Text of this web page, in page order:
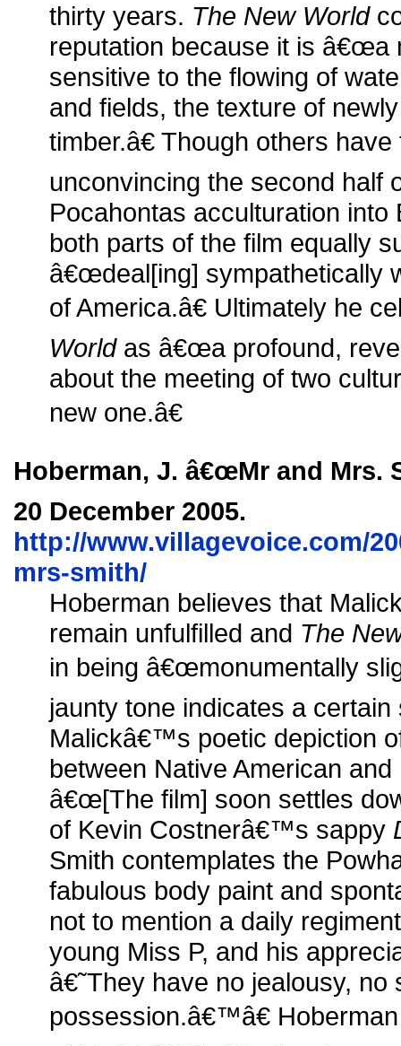
thirty years. The New World
reputation because it is â€œa
sensitive to the flowing of
and fields, the texture of
timber.â€ Though others
unconvincing the second half
Pocahontas acculturation
both parts of the film equally
â€œdeal[ing] sympathetically
of America.â€ Ultimately he
Worldas â€œa profound,
about the meeting of two
new one.â€
Hoberman, J. â€œMr and Mrs.
20 December 2005.
http://www.villagevoice.com/
mrs-smith/
Hoberman believes that
remain unfulfilled and The
in being â€œmonumentally
jaunty tone indicates a
Malickâ€™s poetic depiction
between Native American
â€œ[The film] soon settles
of Kevin Costnerâ€™s sappy
Smith contemplates the
fabulous body paint and
not to mention a daily
young Miss P, and his
â€˜They have no jealousy, no
possession.â€™â€